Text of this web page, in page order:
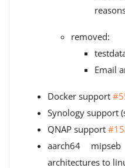
removed:
Email
Docker support
Synology support
QNAP support
aarch64
architectures to